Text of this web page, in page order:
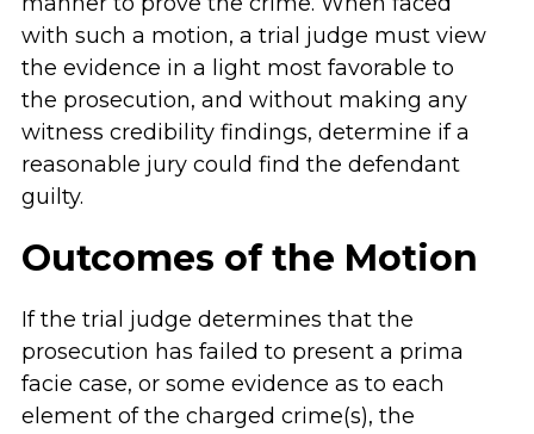
with such a motion, a trial judge must view
the evidence in a light most favorable to
the prosecution, and without making any
witness credibility findings, determine if a
reasonable jury could find the defendant
guilty.
Outcomes of the Motion
If the trial judge determines that the
prosecution has failed to present a prima
facie case, or some evidence as to each
element of the charged crime(s), the